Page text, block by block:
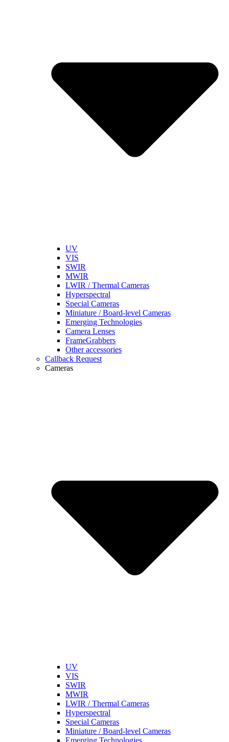
UV
VIS
SWIR
MWIR
LWIR / Thermal Cameras
Hyperspectral
Special Cameras
Miniature / Board-level Cameras
Emerging Technologies
Camera Lenses
FrameGrabbers
Other accessories
Callback Request
Cameras
UV
VIS
SWIR
MWIR
LWIR / Thermal Cameras
Hyperspectral
Special Cameras
Miniature / Board-level Cameras